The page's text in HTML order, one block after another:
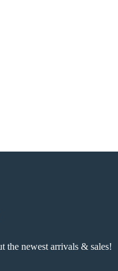
the newest arrivals & sales!